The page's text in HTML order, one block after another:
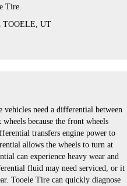
Tire.
TOOELE, UT
need a differential between
because the front wheels
transfers engine power to
allows the wheels to turn at
can experience heavy wear and
fluid may need serviced, or it
Tooele Tire can quickly diagnose